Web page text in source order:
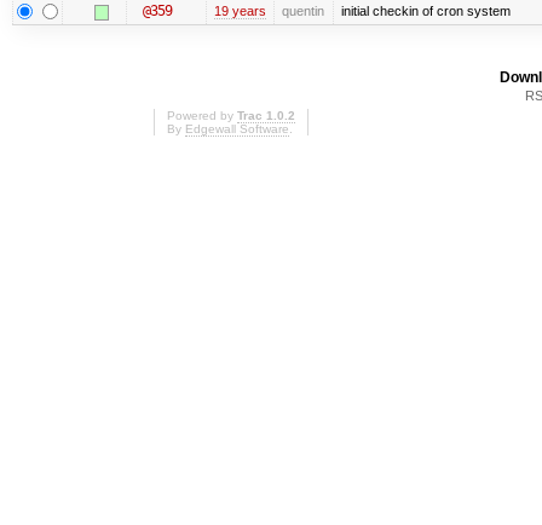
@359 19 years quentin initial checkin of cron system
Powered by Trac 1.0.2
By Edgewall Software